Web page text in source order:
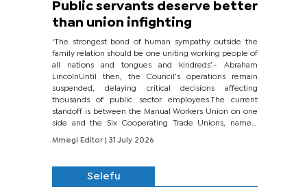
Public servants deserve better
than union infighting
‘The strongest bond of human sympathy outside the
family relation should be one uniting working people of
all nations and tongues and kindreds’.- Abraham
LincolnUntil then, the Council’s operations remain
suspended, delaying critical decisions affecting
thousands of public sector employees.The current
standoff is between the Manual Workers Union on one
side and the Six Cooperating Trade Unions, namely
BONU, BOPEU, BTU, BDU, BOSETU and...
Mmegi Editor
| 31 July 2026
Selefu